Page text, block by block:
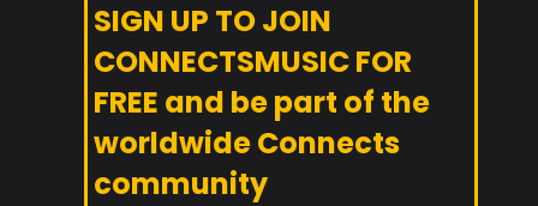
SIGN UP TO JOIN
CONNECTSMUSIC FOR
FREE and be part of the
worldwide Connects
community